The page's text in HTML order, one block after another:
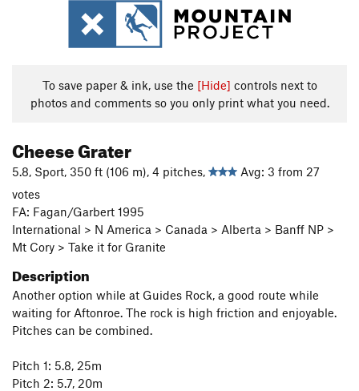
To save paper & ink, use the [Hide] controls next to
photos and comments so you only print what you need.
Cheese Grater
5.8, Sport, 350 ft (106 m), 4 pitches,
Avg: 3 from 27
votes
FA: Fagan/Garbert 1995
International > N America > Canada > Alberta > Banff NP >
Mt Cory > Take it for Granite
Description
Another option while at Guides Rock, a good route while
waiting for Aftonroe. The rock is high friction and enjoyable.
Pitches can be combined.
Pitch 1: 5.8, 25m
Pitch 2: 5.7, 20m